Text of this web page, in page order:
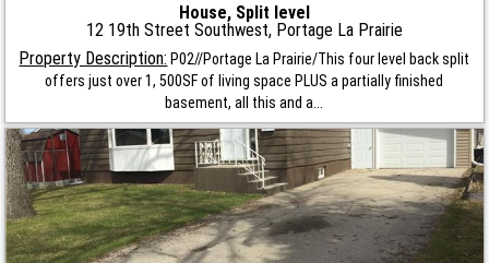
House, Split level
12 19th Street Southwest, Portage La Prairie
Property Description: P02//Portage La Prairie/This four level back split
offers just over 1, 500SF of living space PLUS a partially finished
basement, all this and a...